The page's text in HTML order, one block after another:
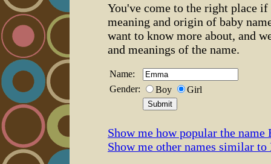
You've come to the right place
meaning and origin of baby
want to know more about, and
and meanings of the name.
Name:
Gender:
Boy Girl
Show me how popular the name
Show me other names similar to